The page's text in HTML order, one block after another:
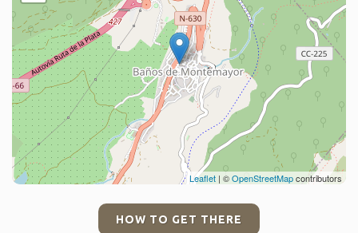
Leaflet | ©OpenStreetMapcontributors
HOW TO GET THERE